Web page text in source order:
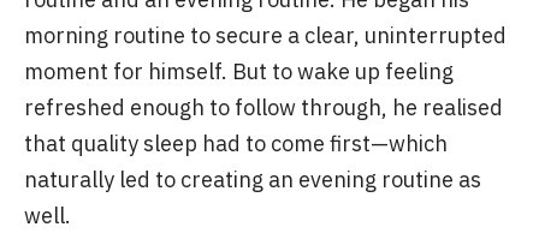
morning routine to secure a clear, uninterrupted
moment for himself. But to wake up feeling
refreshed enough to follow through, he realised
that quality sleep had to come first—which
naturally led to creating an evening routine as
well.